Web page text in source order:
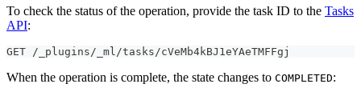
To check the status of the operation, provide the task ID to the Tasks
API:
GET /_plugins/_ml/tasks/cVeMb4kBJ1eYAeTMFFgj
When the operation is complete, the state changes to COMPLETED: